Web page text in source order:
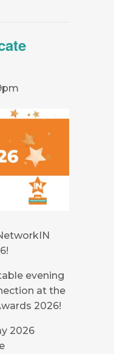
evening
at the
2026!
2026